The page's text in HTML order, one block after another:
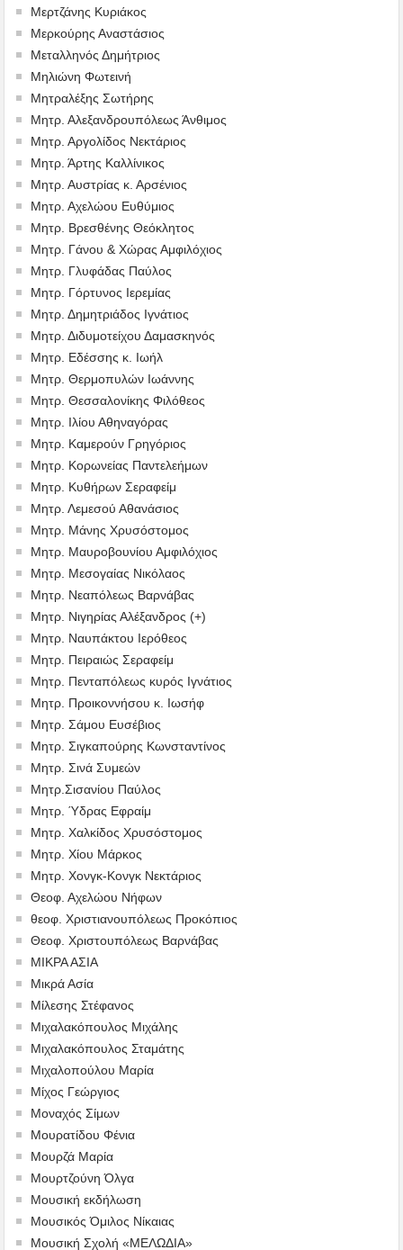
Μερτζάνης Κυριάκος
Μερκούρης Αναστάσιος
Μεταλληνός Δημήτριος
Mηλιώνη Φωτεινή
Μητραλέξης Σωτήρης
Μητρ. Αλεξανδρουπόλεως Άνθιμος
Μητρ. Αργολίδος Νεκτάριος
Μητρ. Άρτης Καλλίνικος
Μητρ. Αυστρίας κ. Αρσένιος
Μητρ. Αχελώου Ευθύμιος
Μητρ. Βρεσθένης Θεόκλητος
Μητρ. Γάνου & Χώρας Αμφιλόχιος
Μητρ. Γλυφάδας Παύλος
Μητρ. Γόρτυνος Ιερεμίας
Μητρ. Δημητριάδος Ιγνάτιος
Μητρ. Διδυμοτείχου Δαμασκηνός
Μητρ. Εδέσσης κ. Ιωήλ
Μητρ. Θερμοπυλών Ιωάννης
Μητρ. Θεσσαλονίκης Φιλόθεος
Μητρ. Ιλίου Αθηναγόρας
Μητρ. Καμερούν Γρηγόριος
Μητρ. Κορωνείας Παντελεήμων
Μητρ. Κυθήρων Σεραφείμ
Μητρ. Λεμεσού Αθανάσιος
Μητρ. Μάνης Χρυσόστομος
Μητρ. Μαυροβουνίου Αμφιλόχιος
Μητρ. Μεσογαίας Νικόλαος
Μητρ. Νεαπόλεως Βαρνάβας
Μητρ. Νιγηρίας Αλέξανδρος (+)
Μητρ. Ναυπάκτου Ιερόθεος
Μητρ. Πειραιώς Σεραφείμ
Μητρ. Πενταπόλεως κυρός Ιγνάτιος
Μητρ. Προικοννήσου κ. Ιωσήφ
Μητρ. Σάμου Ευσέβιος
Μητρ. Σιγκαπούρης Κωνσταντίνος
Μητρ. Σινά Συμεών
Μητρ.Σισανίου Παύλος
Μητρ. Ύδρας Εφραίμ
Μητρ. Χαλκίδος Χρυσόστομος
Μητρ. Χίου Μάρκος
Μητρ. Χονγκ-Κονγκ Νεκτάριος
Θεοφ. Αχελώου Νήφων
θεοφ. Χριστιανουπόλεως Προκόπιος
Θεοφ. Χριστουπόλεως Βαρνάβας
ΜΙΚΡΑ ΑΣΙΑ
Μικρά Ασία
Μίλεσης Στέφανος
Μιχαλακόπουλος Μιχάλης
Μιχαλακόπουλος Σταμάτης
Μιχαλοπούλου Μαρία
Μίχος Γεώργιος
Μοναχός Σίμων
Μουρατίδου Φένια
Μουρζά Μαρία
Μουρτζούνη Όλγα
Μουσική εκδήλωση
Μουσικός Όμιλος Νίκαιας
Μουσική Σχολή «ΜΕΛΩΔΙΑ»